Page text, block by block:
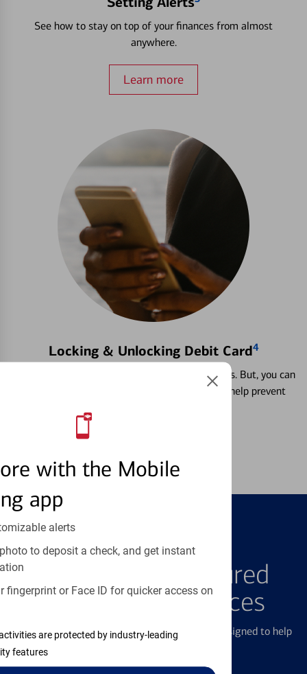
with the Mobile
app
alerts
to deposit a check, and get instant
fingerprint or Face ID for quicker access on
are protected by industry-leading
features
See how to stay on top of your finances from almost
anywhere.
Learn more
Locking & Unlocking Debit Card4
Misplacing a card is more common than it seems. But, you can
temporarily lock and unlock your debit card to help prevent
FEATURED PRODUCTS
Explore Our Featured
Products & Services
We offer a breadth of products and services designed to help